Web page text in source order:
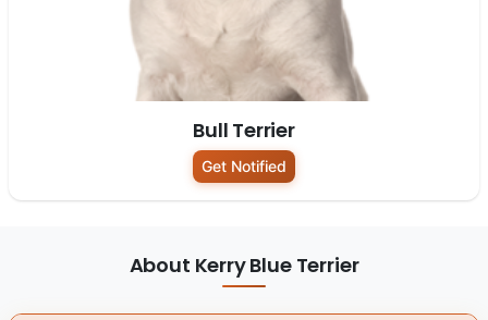
Bull Terrier
Get Notified
About Kerry Blue Terrier